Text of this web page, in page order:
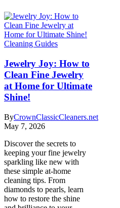
Cleaning Guides
Jewelry Joy: How to
Clean Fine Jewelry
at Home for Ultimate
Shine!
ByCrownClassicCleaners.net
May 7, 2026
Discover the secrets to
keeping your fine jewelry
sparkling like new with
these simple at-home
cleaning tips. From
diamonds to pearls, learn
how to restore the shine